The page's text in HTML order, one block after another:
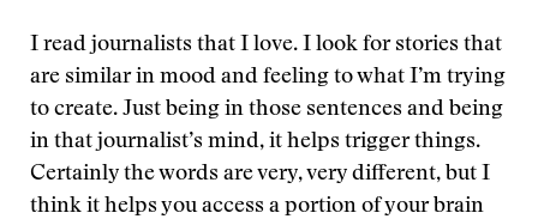
I read journalists that I love. I look for stories that
are similar in mood and feeling to what I’m trying
to create. Just being in those sentences and being
in that journalist’s mind, it helps trigger things.
Certainly the words are very, very different, but I
think it helps you access a portion of your brain